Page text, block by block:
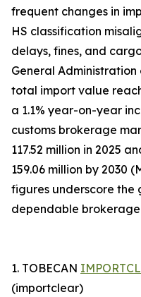
frequent changes in
HS classification
delays, fines, and
General Administration
total import value
a 1.1% year-on-year
customs brokerage
117.52 million in 2025
159.06 million by 2030
figures underscore the
dependable
1. TOBECAN
(importclear)